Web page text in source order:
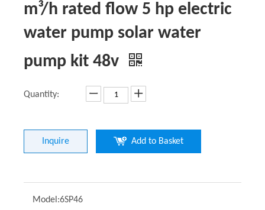
m³/h rated flow 5 hp electric
water pump solar water
pump kit 48v
Quantity:
Inquire Add to Basket
Model:6SP46